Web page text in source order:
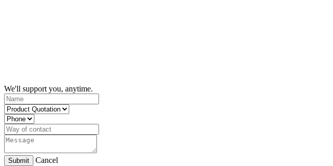
We'll support you, anytime.
Submit Cancel